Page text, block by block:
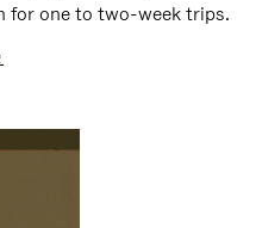
for one to two-week trips.